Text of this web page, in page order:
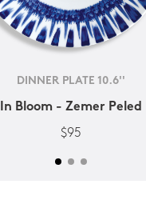
DINNER PLATE 10.6''
In Bloom - Zemer Peled
$95